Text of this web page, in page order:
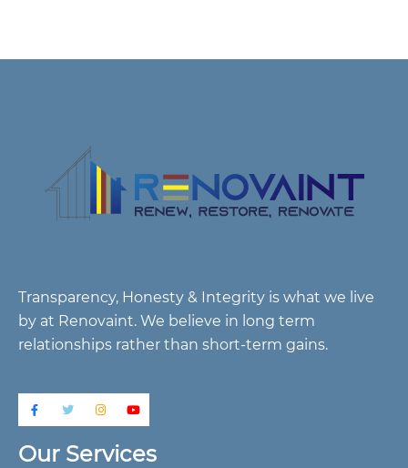
Transparency, Honesty & Integrity is what we live
by at Renovaint. We believe in long term
relationships rather than short-term gains.
Our Services